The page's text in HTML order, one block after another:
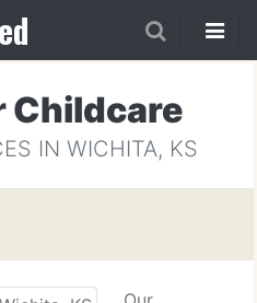
Childcare
IN WICHITA, KS